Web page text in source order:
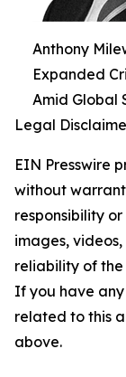
Anthony
Expanded
Amid Global
Legal
EIN Presswire
without
responsibility
images,
reliability of
If you have
related to this
above.